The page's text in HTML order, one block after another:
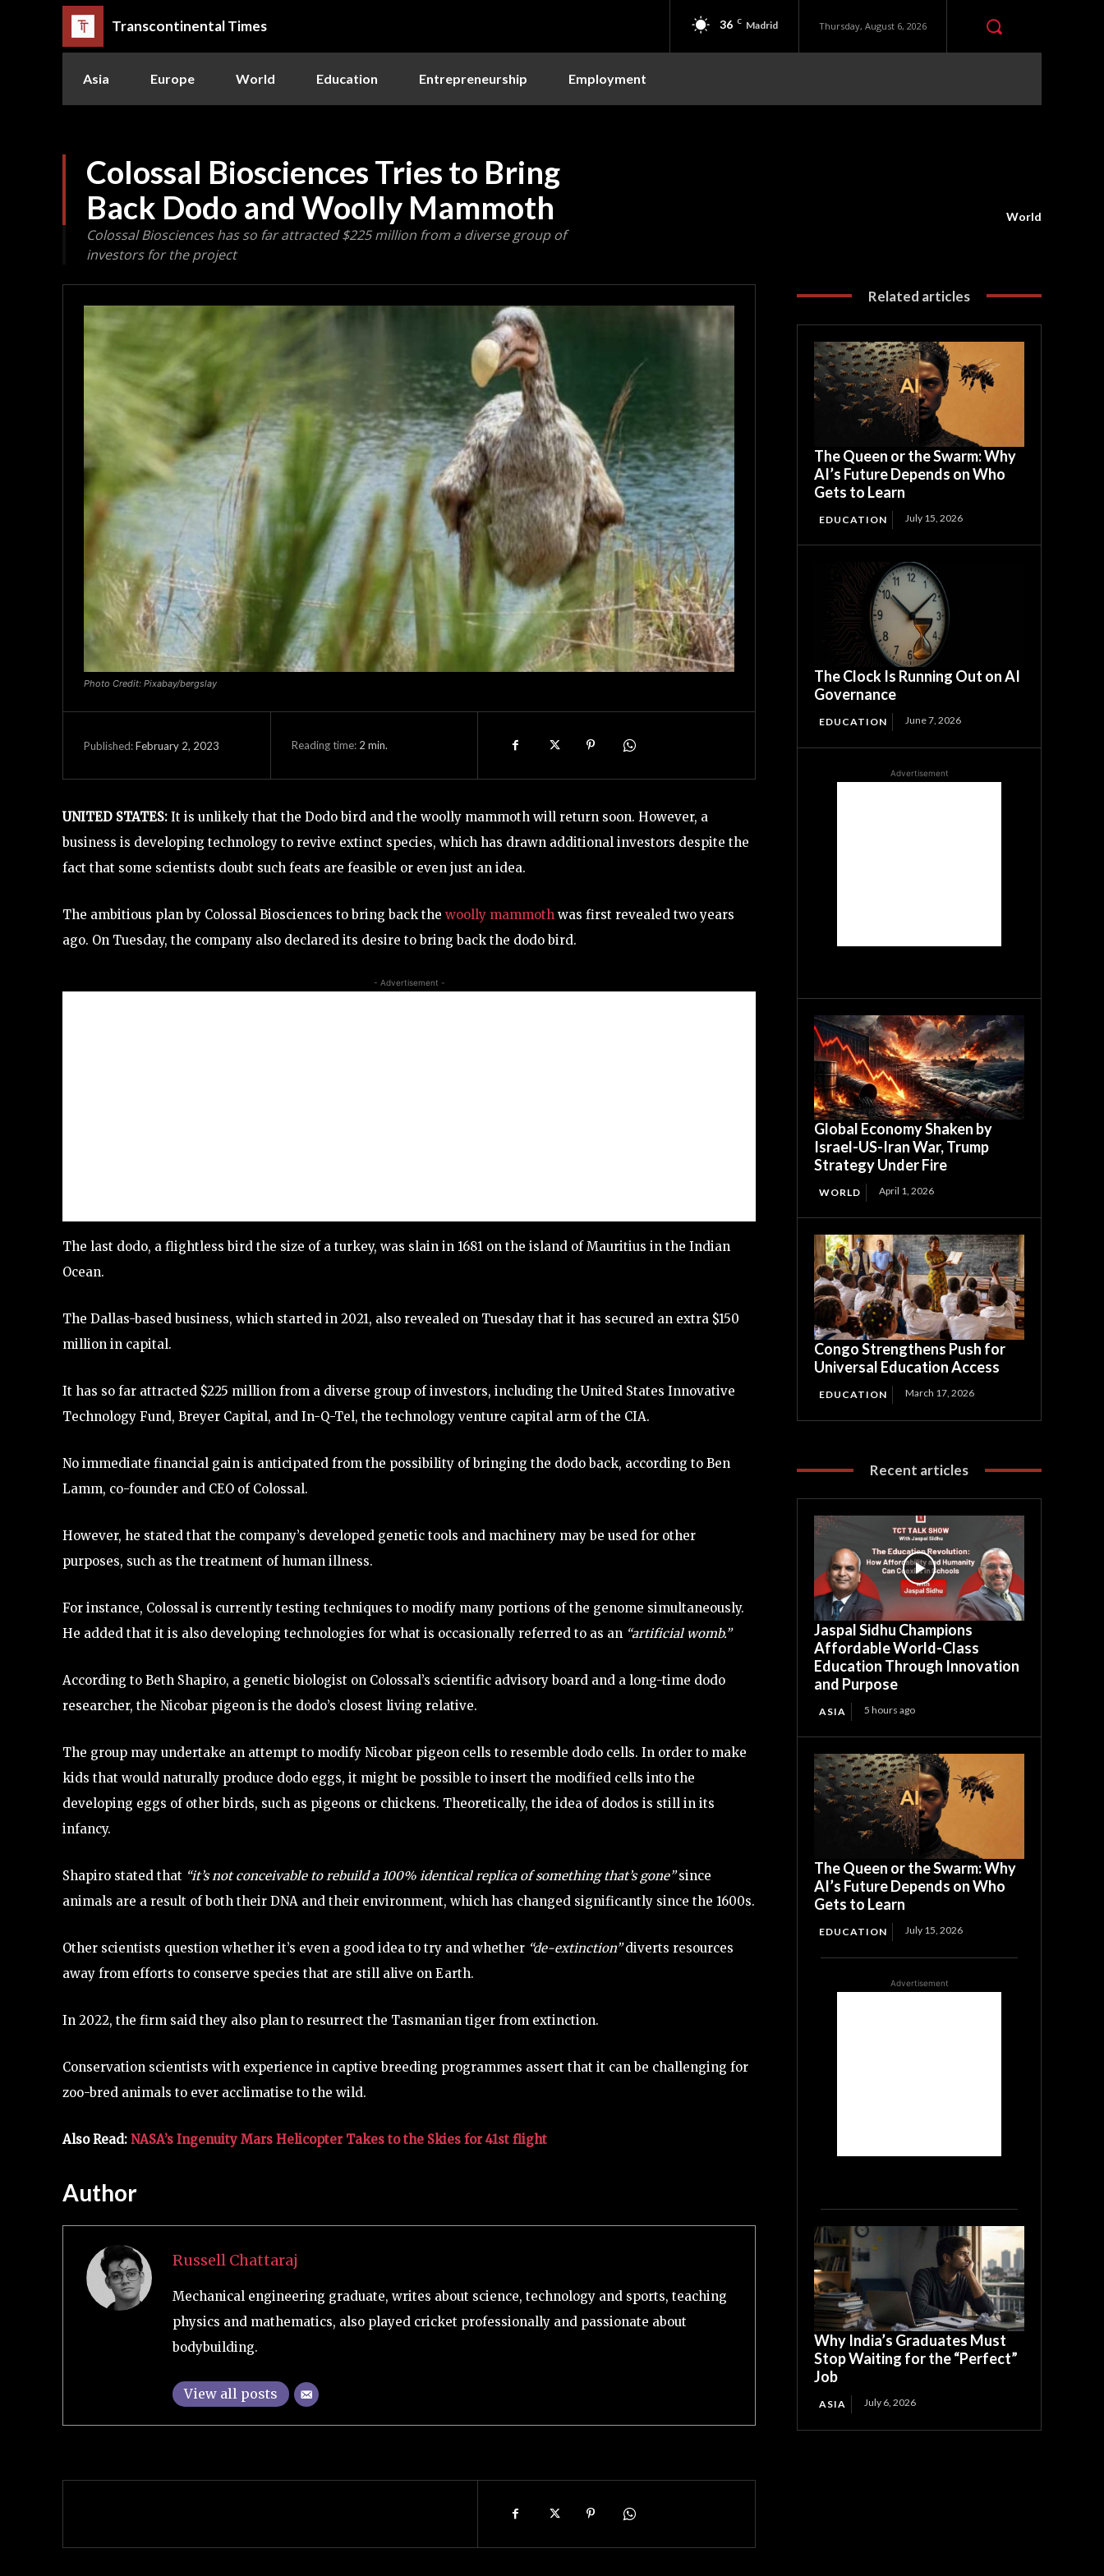
Transcontinental Times 36 C Madrid Thursday, August 6, 2026
Asia Europe World Education Entrepreneurship Employment
Colossal Biosciences Tries to Bring
Back Dodo and Woolly Mammoth
Colossal Biosciences has so far attracted $225 million from a diverse group of
investors for the project
World
Photo Credit: Pixabay/bergslay
Published:February 2, 2023 Reading time: 2 min.
UNITED STATES: It is unlikely that the Dodo bird and the woolly mammoth will return soon. However, a
business is developing technology to revive extinct species, which has drawn additional investors despite the
fact that some scientists doubt such feats are feasible or even just an idea.
The ambitious plan by Colossal Biosciences to bring back the woolly mammoth was first revealed two years
ago. On Tuesday, the company also declared its desire to bring back the dodo bird.
- Advertisement -
The last dodo, a flightless bird the size of a turkey, was slain in 1681 on the island of Mauritius in the Indian
Ocean.
The Dallas-based business, which started in 2021, also revealed on Tuesday that it has secured an extra $150
million in capital.
It has so far attracted $225 million from a diverse group of investors, including the United States Innovative
Technology Fund, Breyer Capital, and In-Q-Tel, the technology venture capital arm of the CIA.
No immediate financial gain is anticipated from the possibility of bringing the dodo back, according to Ben
Lamm, co-founder and CEO of Colossal.
However, he stated that the company’s developed genetic tools and machinery may be used for other
purposes, such as the treatment of human illness.
For instance, Colossal is currently testing techniques to modify many portions of the genome simultaneously.
He added that it is also developing technologies for what is occasionally referred to as an “artificial womb.”
According to Beth Shapiro, a genetic biologist on Colossal’s scientific advisory board and a long-time dodo
researcher, the Nicobar pigeon is the dodo’s closest living relative.
The group may undertake an attempt to modify Nicobar pigeon cells to resemble dodo cells. In order to make
kids that would naturally produce dodo eggs, it might be possible to insert the modified cells into the
developing eggs of other birds, such as pigeons or chickens. Theoretically, the idea of dodos is still in its
infancy.
Shapiro stated that “it’s not conceivable to rebuild a 100% identical replica of something that’s gone”since
animals are a result of both their DNA and their environment, which has changed significantly since the 1600s.
Other scientists question whether it’s even a good idea to try and whether “de-extinction”diverts resources
away from efforts to conserve species that are still alive on Earth.
In 2022, the firm said they also plan to resurrect the Tasmanian tiger from extinction.
Conservation scientists with experience in captive breeding programmes assert that it can be challenging for
zoo-bred animals to ever acclimatise to the wild.
Also Read: NASA’s Ingenuity Mars Helicopter Takes to the Skies for 41st flight
Author
Russell Chattaraj
Mechanical engineering graduate, writes about science, technology and sports, teaching
physics and mathematics, also played cricket professionally and passionate about
bodybuilding.
View all posts
Related articles
The Queen or the Swarm: Why
AI’s Future Depends on Who
Gets to Learn
EDUCATION July 15, 2026
The Clock Is Running Out on AI
Governance
EDUCATION June 7, 2026
Advertisement
Global Economy Shaken by
Israel-US-Iran War, Trump
Strategy Under Fire
WORLD April 1, 2026
Congo Strengthens Push for
Universal Education Access
EDUCATION March 17, 2026
Recent articles
Jaspal Sidhu Champions
Affordable World-Class
Education Through Innovation
and Purpose
ASIA 5 hours ago
The Queen or the Swarm: Why
AI’s Future Depends on Who
Gets to Learn
EDUCATION July 15, 2026
Advertisement
Why India’s Graduates Must
Stop Waiting for the “Perfect”
Job
ASIA July 6, 2026